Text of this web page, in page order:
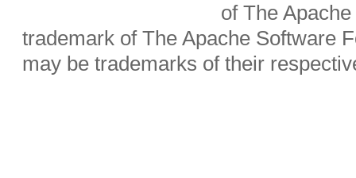
of The
trademark of The Apache Software
may be trademarks of their